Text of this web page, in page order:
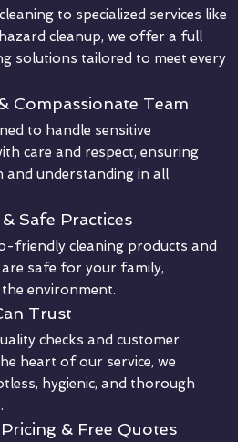
to specialized services like
cleanup, we offer a full
solutions tailored to meet every
Compassionate Team
to handle sensitive
care and respect, ensuring
and understanding in all
Safe Practices
friendly cleaning products and
safe for your family,
environment.
Trust
checks and customer
heart of our service, we
hygienic, and thorough
& Free Quotes